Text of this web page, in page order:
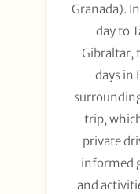
Granada).
day to
Gibraltar,
days in
trip,
private
informed
and